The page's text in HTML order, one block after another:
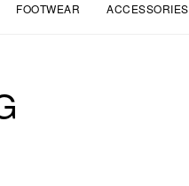
FOOTWEAR ACCESSORIES